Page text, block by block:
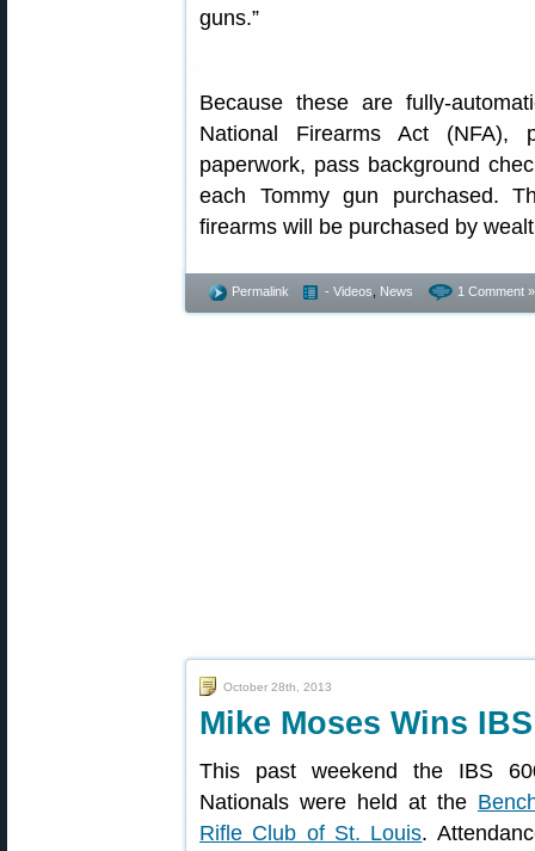
guns.”
Because these are fully-
National Firearms Act (NFA),
paperwork, pass background
each Tommy gun purchased.
firearms will be purchased by
Permalink - Videos News 1 Comment »
October 28th, 2013
Mike Moses Wins
This past weekend the IBS
Nationals were held at the
Rifle Club of St. Louis.